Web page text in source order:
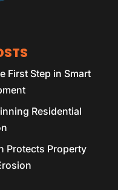
First Step in Smart
Residential
Protects Property